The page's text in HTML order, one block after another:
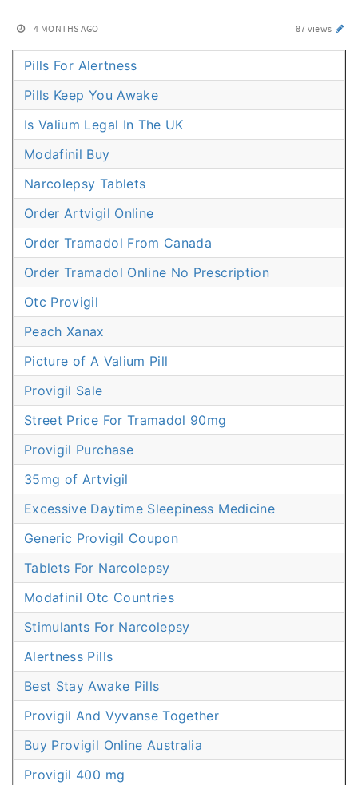
4 MONTHS AGO 87 views
Pills For Alertness
Pills Keep You Awake
Is Valium Legal In The UK
Modafinil Buy
Narcolepsy Tablets
Order Artvigil Online
Order Tramadol From Canada
Order Tramadol Online No Prescription
Otc Provigil
Peach Xanax
Picture of A Valium Pill
Provigil Sale
Street Price For Tramadol 90mg
Provigil Purchase
35mg of Artvigil
Excessive Daytime Sleepiness Medicine
Generic Provigil Coupon
Tablets For Narcolepsy
Modafinil Otc Countries
Stimulants For Narcolepsy
Alertness Pills
Best Stay Awake Pills
Provigil And Vyvanse Together
Buy Provigil Online Australia
Provigil 400 mg